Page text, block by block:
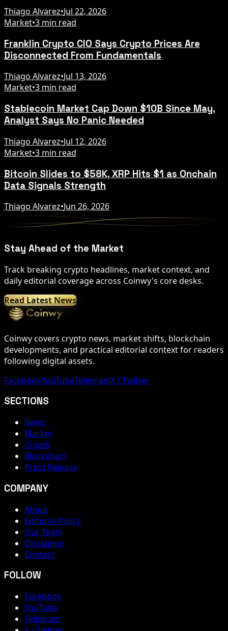
Thiago Alvarez•Jul 22, 2026
Market•3 min read
Franklin Crypto CIO Says Crypto Prices Are
Disconnected From Fundamentals
Thiago Alvarez•Jul 13, 2026
Market•3 min read
Stablecoin Market Cap Down $10B Since May,
Analyst Says No Panic Needed
Thiago Alvarez•Jul 12, 2026
Market•3 min read
Bitcoin Slides to $58K, XRP Hits $1 as Onchain
Data Signals Strength
Thiago Alvarez•Jun 26, 2026
Stay Ahead of the Market
Track breaking crypto headlines, market context, and
daily editorial coverage across Coinwy's core desks.
Read Latest News
Coinwy covers crypto news, market shifts, blockchain
developments, and practical editorial context for readers
following digital assets.
FacebookYouTubeTelegramX / Twitter
SECTIONS
News
Market
Crypto
Blockchain
Press Release
COMPANY
About
Editorial Policy
Our Team
Disclaimer
Contact
FOLLOW
Facebook
YouTube
Telegram